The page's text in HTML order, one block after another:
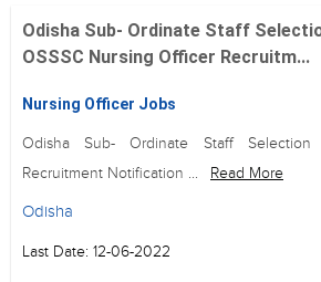
Odisha Sub- Ordinate Staff
OSSSC Nursing Officer Recruitm...
Nursing Officer Jobs
Odisha Sub- Ordinate Staff Selection
Recruitment Notification ...
Read More
Odisha
Last Date: 12-06-2022